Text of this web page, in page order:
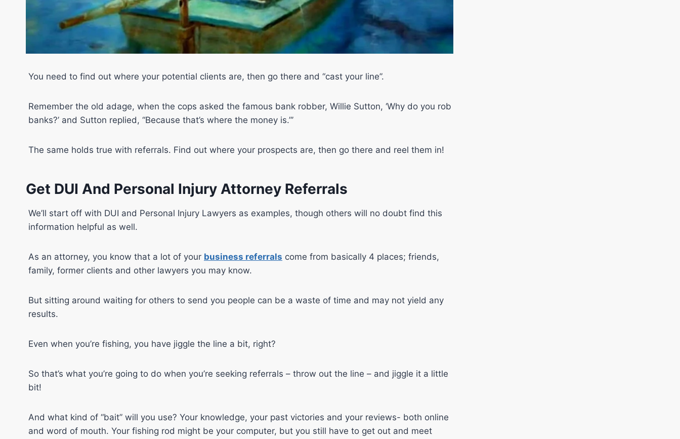
You need to find out where your potential clients are, then go there and “cast your line”.
Remember the old adage, when the cops asked the famous bank robber, Willie Sutton, ‘Why do you rob
banks?’ and Sutton replied, “Because that’s where the money is.”’
The same holds true with referrals. Find out where your prospects are, then go there and reel them in!
Get DUI And Personal Injury Attorney Referrals
We’ll start off with DUI and Personal Injury Lawyers as examples, though others will no doubt find this
information helpful as well.
As an attorney, you know that a lot of your business referrals come from basically 4 places; friends,
family, former clients and other lawyers you may know.
But sitting around waiting for others to send you people can be a waste of time and may not yield any
results.
Even when you’re fishing, you have jiggle the line a bit, right?
So that’s what you’re going to do when you’re seeking referrals – throw out the line – and jiggle it a little
bit!
And what kind of “bait” will you use? Your knowledge, your past victories and your reviews- both online
and word of mouth. Your fishing rod might be your computer, but you still have to get out and meet